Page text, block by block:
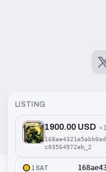
LISTING
1900.00 USD ≈
c03564972eb_2
1SAT
X